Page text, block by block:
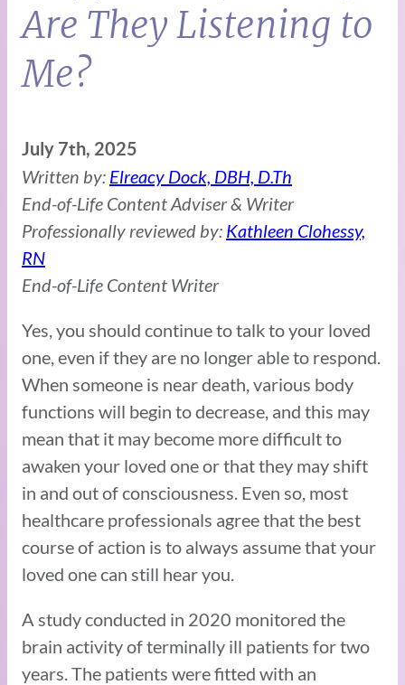
Are They Listening to
Me?
July 7th, 2025
Written by: Elreacy Dock, DBH, D.Th
End-of-Life Content Adviser & Writer
Professionally reviewed by: Kathleen Clohessy,
RN
End-of-Life Content Writer
Yes, you should continue to talk to your loved
one, even if they are no longer able to respond.
When someone is near death, various body
functions will begin to decrease, and this may
mean that it may become more difficult to
awaken your loved one or that they may shift
in and out of consciousness. Even so, most
healthcare professionals agree that the best
course of action is to always assume that your
loved one can still hear you.
A study conducted in 2020 monitored the
brain activity of terminally ill patients for two
years. The patients were fitted with an